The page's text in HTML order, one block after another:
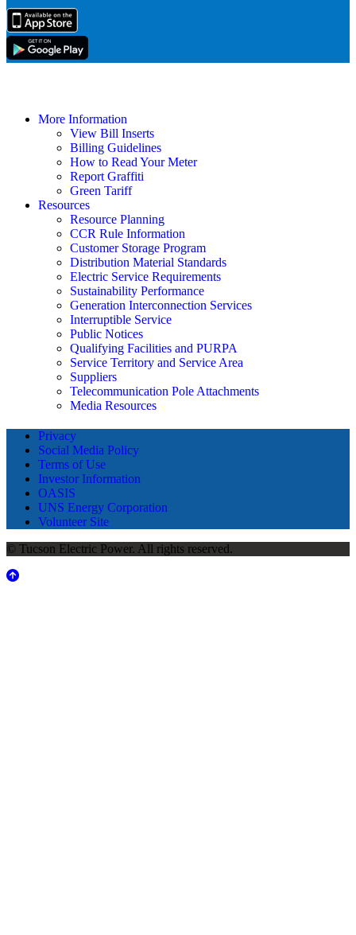
More Information
View Bill Inserts
Billing Guidelines
How to Read Your Meter
Report Graffiti
Green Tariff
Resources
Resource Planning
CCR Rule Information
Customer Storage Program
Distribution Material Standards
Electric Service Requirements
Sustainability Performance
Generation Interconnection Services
Interruptible Service
Public Notices
Qualifying Facilities and PURPA
Service Territory and Service Area
Suppliers
Telecommunication Pole Attachments
Media Resources
Privacy
Social Media Policy
Terms of Use
Investor Information
OASIS
UNS Energy Corporation
Volunteer Site
© Tucson Electric Power. All rights reserved.